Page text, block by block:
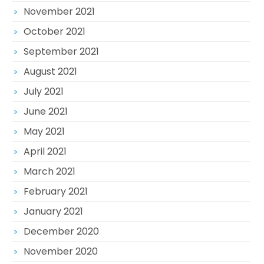
November 2021
October 2021
September 2021
August 2021
July 2021
June 2021
May 2021
April 2021
March 2021
February 2021
January 2021
December 2020
November 2020